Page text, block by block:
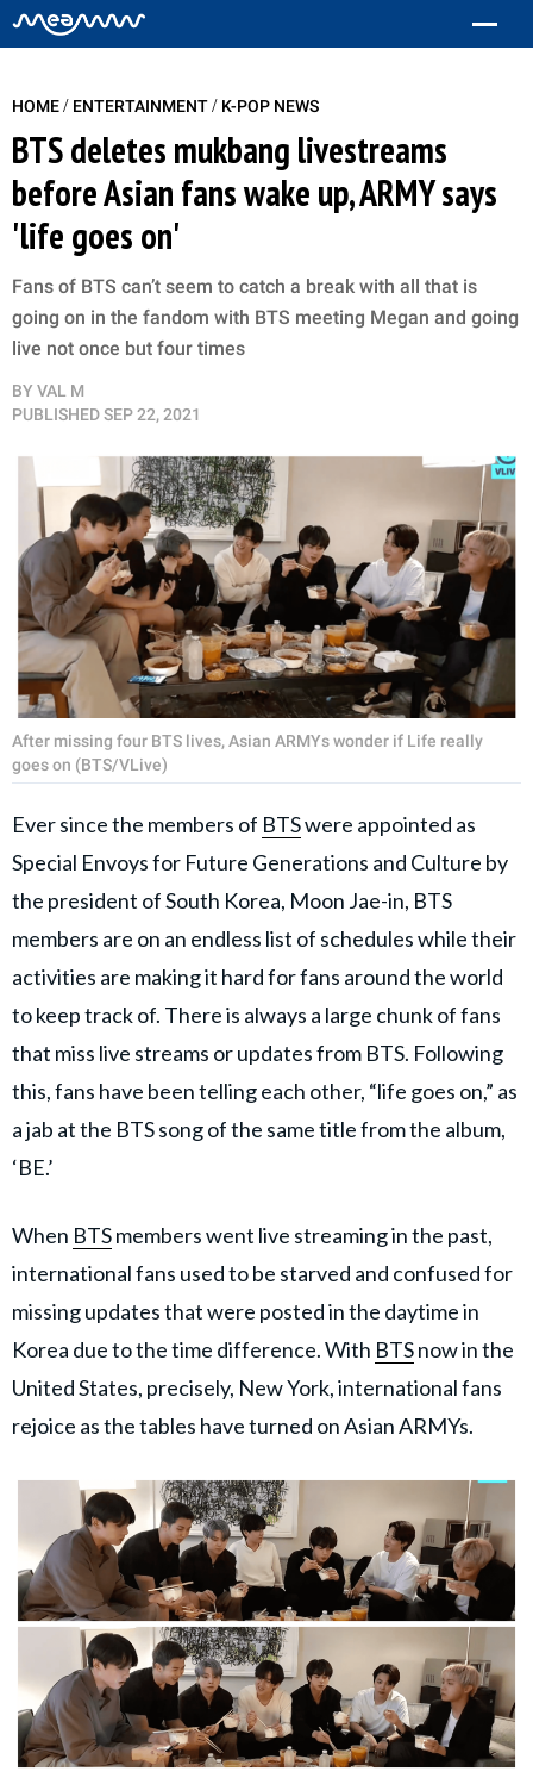
HOME/ ENTERTAINMENT/ K-POP NEWS
BTS deletes mukbang livestreams
before Asian fans wake up, ARMY says
'life goes on'
Fans of BTS can’t seem to catch a break with all that is
going on in the fandom with BTS meeting Megan and going
live not once but four times
BY VAL M
PUBLISHEDSEP 22, 2021
After missing four BTS lives, Asian ARMYs wonder if Life really
goes on (BTS/VLive)
Ever since the members of BTSwere appointed as
Special Envoys for Future Generations and Culture by
the president of South Korea, Moon Jae-in, BTS
members are on an endless list of schedules while their
activities are making it hard for fans around the world
to keep track of. There is always a large chunk of fans
that miss live streams or updates from BTS. Following
this, fans have been telling each other, “life goes on,” as
a jab at the BTS song of the same title from the album,
‘BE.’
When BTSmembers went live streaming in the past,
international fans used to be starved and confused for
missing updates that were posted in the daytime in
Korea due to the time difference. With BTSnow in the
United States, precisely, New York, international fans
rejoice as the tables have turned on Asian ARMYs.